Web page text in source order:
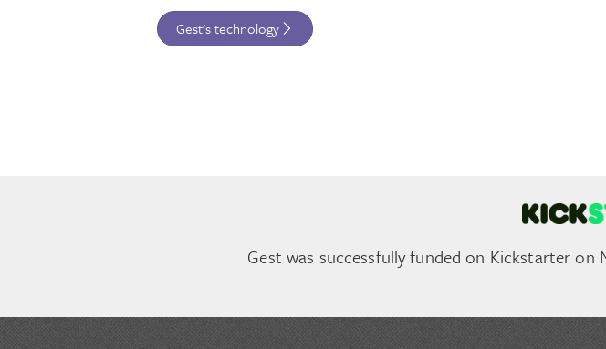
Gest's technology
Gest was successfully funded on Kickstarter